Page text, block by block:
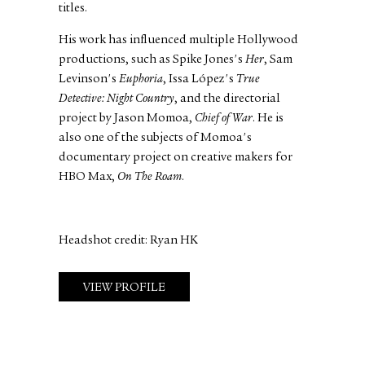
titles.
His work has influenced multiple Hollywood
productions, such as Spike Jones's Her, Sam
Levinson's Euphoria, Issa López's True
Detective: Night Country, and the directorial
project by Jason Momoa, Chief of War. He is
also one of the subjects of Momoa's
documentary project on creative makers for
HBO Max, On The Roam.
Headshot credit: Ryan HK
VIEW PROFILE